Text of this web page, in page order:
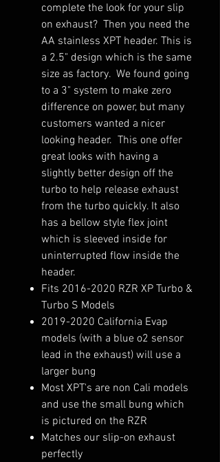
complete the look for your slip
on exhaust? Then you need the
AA stainless XPT header. This is
a 2.5" design which is the same
size as factory. We found going
to a 3" system to make zero
difference on power, but many
customers wanted a nicer
looking header. This one offer
great looks with having a
slightly better design off the
turbo to help release exhaust
from the turbo quickly. It also
has a bellow style flex joint
which is sleeved inside for
uninterrupted flow inside the
header.
Fits 2016-2020 RZR XP Turbo &
Turbo S Models
2019-2020 California Evap
models (with a blue o2 sensor
lead in the exhaust) will use a
larger bung
Most XPT's are non Cali models
and use the small bung which
is pictured on the RZR
Matches our slip-on exhaust
perfectly